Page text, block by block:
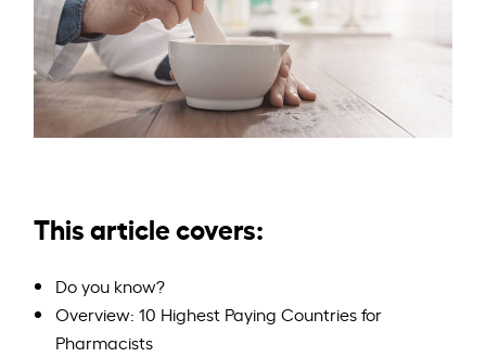
This article covers:
Do you know?
Overview: 10 Highest Paying Countries for
Pharmacists